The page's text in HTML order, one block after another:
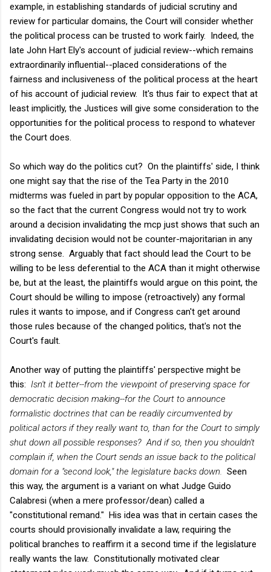
example, in establishing standards of judicial scrutiny and
review for particular domains, the Court will consider whether
the political process can be trusted to work fairly. Indeed, the
late John Hart Ely's account of judicial review--which remains
extraordinarily influential--placed considerations of the
fairness and inclusiveness of the political process at the heart
of his account of judicial review. It's thus fair to expect that at
least implicitly, the Justices will give some consideration to the
opportunities for the political process to respond to whatever
the Court does.
So which way do the politics cut? On the plaintiffs' side, I think
one might say that the rise of the Tea Party in the 2010
midterms was fueled in part by popular opposition to the ACA,
so the fact that the current Congress would not try to work
around a decision invalidating the mcp just shows that such an
invalidating decision would not be counter-majoritarian in any
strong sense. Arguably that fact should lead the Court to be
willing to be less deferential to the ACA than it might otherwise
be, but at the least, the plaintiffs would argue on this point, the
Court should be willing to impose (retroactively) any formal
rules it wants to impose, and if Congress can't get around
those rules because of the changed politics, that's not the
Court's fault.
Another way of putting the plaintiffs' perspective might be
this: Isn't it better--from the viewpoint of preserving space for
democratic decision making--for the Court to announce
formalistic doctrines that can be readily circumvented by
political actors if they really want to, than for the Court to simply
shut down all possible responses? And if so, then you shouldn't
complain if, when the Court sends an issue back to the political
domain for a "second look," the legislature backs down.
Seen
this way, the argument is a variant on what Judge Guido
Calabresi (when a mere professor/dean) called a
"constitutional remand." His idea was that in certain cases the
courts should provisionally invalidate a law, requiring the
political branches to reaffirm it a second time if the legislature
really wants the law. Constitutionally motivated clear